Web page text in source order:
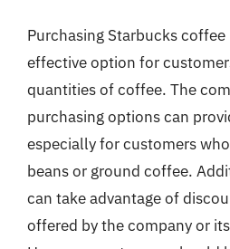
Purchasing Starbucks
effective option for
quantities of coffee. The
purchasing options can
especially for customers
beans or ground coffee.
can take advantage of
offered by the company or